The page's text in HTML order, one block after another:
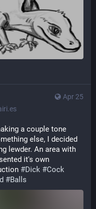
Apr 25
a couple tone
else, I decided
lewder. An area with
it's own
#Dick #Cock
#Balls